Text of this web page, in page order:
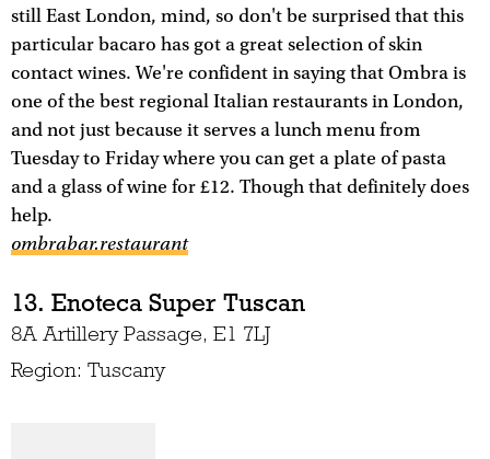
still East London, mind, so don't be surprised that this
particular bacaro has got a great selection of skin
contact wines. We're confident in saying that Ombra is
one of the best regional Italian restaurants in London,
and not just because it serves a lunch menu from
Tuesday to Friday where you can get a plate of pasta
and a glass of wine for £12. Though that definitely does
help.
ombrabar.restaurant
13. Enoteca Super Tuscan
8A Artillery Passage, E1 7LJ
Region: Tuscany